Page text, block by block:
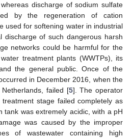
discharge of sodium sulfate
by the regeneration of cation
used for softening water in industrial
discharge of such dangerous harsh
networks could be harmful for the
treatment plants (WWTPs), its
the general public. Once of the
in December 2016, when the
failed [5]. The operator
stage failed completely as
tank was extremely acidic, with a pH
was caused by the improper
of wastewater containing high